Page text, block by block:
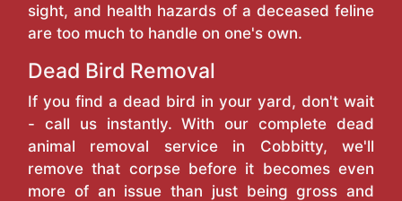
sight, and health hazards of a deceased feline
are too much to handle on one's own.
Dead Bird Removal
If you find a dead bird in your yard, don't wait
- call us instantly. With our complete dead
animal removal service in Cobbitty, we'll
remove that corpse before it becomes even
more of an issue than just being gross and